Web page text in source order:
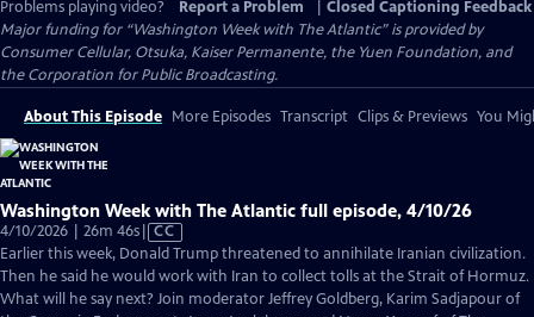
Problems playing video?
Report a Problem
Closed Captioning Feedback
Major funding for “Washington Week with The Atlantic” is provided by
Consumer Cellular, Otsuka, Kaiser Permanente, the Yuen Foundation, and
the Corporation for Public Broadcasting.
About This Episode More Episodes Transcript Clips & Previews You
Washington Week with The Atlantic full episode, 4/10/26
4/10/2026 | 26m 46sVideo
has
Closed
Captions
CC
Earlier this week, Donald Trump threatened to annihilate Iranian civilization.
Then he said he would work with Iran to collect tolls at the Strait of Hormuz.
What will he say next? Join moderator Jeffrey Goldberg, Karim Sadjapour of